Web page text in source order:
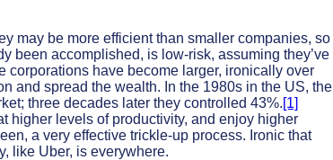
may be more efficient than smaller companies, so
been accomplished, is low-risk, assuming they’ve
have become larger, ironically over
and spread the wealth. In the 1980s in the US, the
three decades later they controlled 43%.[1]
higher levels of productivity, and enjoy higher
a very effective trickle-up process. Ironic that
like Uber, is everywhere.